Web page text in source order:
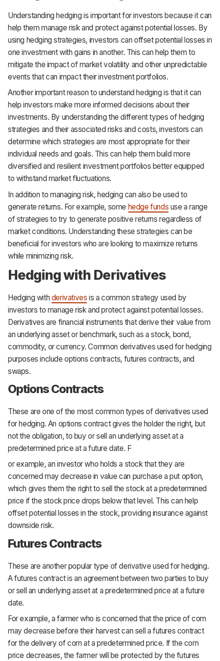
Understanding hedging is important for investors because it can
help them manage risk and protect against potential losses. By
using hedging strategies, investors can offset potential losses in
one investment with gains in another. This can help them to
mitigate the impact of market volatility and other unpredictable
events that can impact their investment portfolios.
Another important reason to understand hedging is that it can
help investors make more informed decisions about their
investments. By understanding the different types of hedging
strategies and their associated risks and costs, investors can
determine which strategies are most appropriate for their
individual needs and goals. This can help them build more
diversified and resilient investment portfolios better equipped
to withstand market fluctuations.
In addition to managing risk, hedging can also be used to
generate returns. For example, some hedge funds use a range
of strategies to try to generate positive returns regardless of
market conditions. Understanding these strategies can be
beneficial for investors who are looking to maximize returns
while minimizing risk.
Hedging with Derivatives
Hedging with derivatives is a common strategy used by
investors to manage risk and protect against potential losses.
Derivatives are financial instruments that derive their value from
an underlying asset or benchmark, such as a stock, bond,
commodity, or currency. Common derivatives used for hedging
purposes include options contracts, futures contracts, and
swaps.
Options Contracts
These are one of the most common types of derivatives used
for hedging. An options contract gives the holder the right, but
not the obligation, to buy or sell an underlying asset at a
predetermined price at a future date. F
or example, an investor who holds a stock that they are
concerned may decrease in value can purchase a put option,
which gives them the right to sell the stock at a predetermined
price if the stock price drops below that level. This can help
offset potential losses in the stock, providing insurance against
downside risk.
Futures Contracts
These are another popular type of derivative used for hedging.
A futures contract is an agreement between two parties to buy
or sell an underlying asset at a predetermined price at a future
date.
For example, a farmer who is concerned that the price of corn
may decrease before their harvest can sell a futures contract
for the delivery of corn at a predetermined price. If the corn
price decreases, the farmer will be protected by the futures